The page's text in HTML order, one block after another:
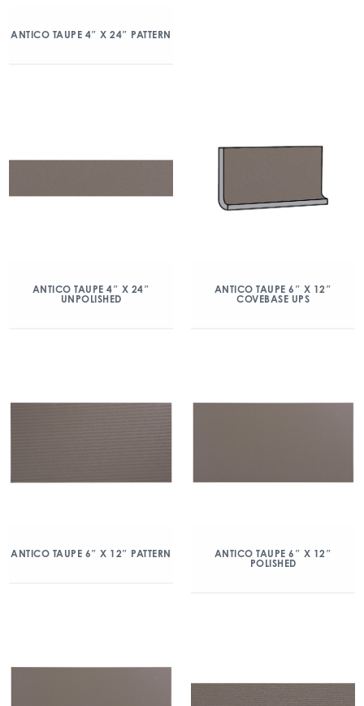
ANTICO TAUPE 4″ X 24″ PATTERN
ANTICO TAUPE 4″ X 24″
UNPOLISHED
ANTICO TAUPE 6″ X 12″
COVEBASE UPS
ANTICO TAUPE 6″ X 12″ PATTERN
ANTICO TAUPE 6″ X 12″
POLISHED